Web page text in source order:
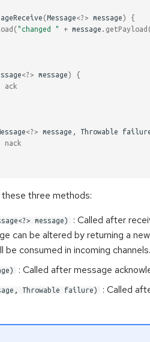
(Message<?> message )
{
( "changed " + message . getPayload
<?> message )
{
ack
<?> message , Throwable
nack
three methods:
message)
: Called after
can be altered by returning a
consumed in incoming channels.
: Called after message
Throwable failure)
: Called